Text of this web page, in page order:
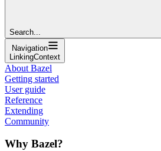
Search...
Navigation
LinkingContext
About Bazel
Getting started
User guide
Reference
Extending
Community
Why Bazel?